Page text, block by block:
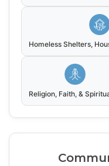
Homeless Shelters,
Religion, Faith, &